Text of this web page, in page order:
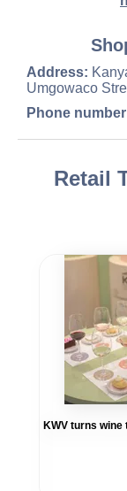
Address:
Umgowaco
Phone
Retail
KWV turns wine